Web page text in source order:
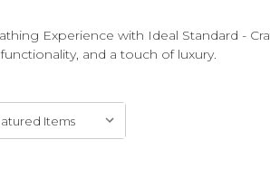
Experience with Ideal Standard -
and a touch of luxury.